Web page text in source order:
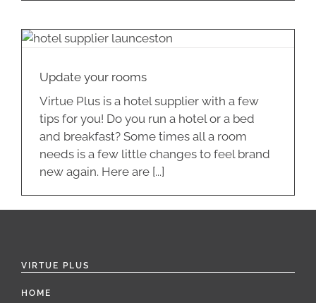
Update your rooms
Virtue Plus is a hotel supplier with a few
tips for you! Do you run a hotel or a bed
and breakfast? Some times all a room
needs is a few little changes to feel brand
new again. Here are [...]
VIRTUE PLUS
HOME